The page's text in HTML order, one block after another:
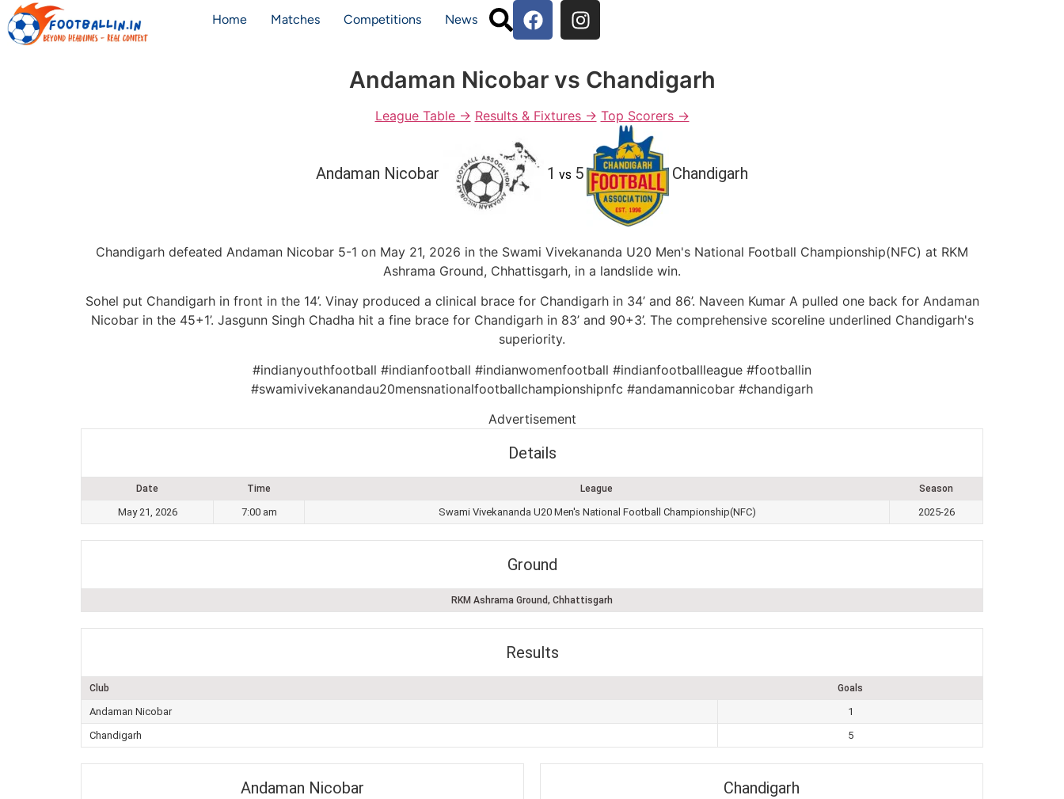
Home Matches Competitions News
Andaman Nicobar vs Chandigarh
League Table → Results & Fixtures → Top Scorers →
Andaman Nicobar 1 vs 5 Chandigarh
Chandigarh defeated Andaman Nicobar 5-1 on May 21, 2026 in the Swami Vivekananda U20 Men's National Football Championship(NFC) at RKM
Ashrama Ground, Chhattisgarh, in a landslide win.
Sohel put Chandigarh in front in the 14’. Vinay produced a clinical brace for Chandigarh in 34’ and 86’. Naveen Kumar A pulled one back for Andaman
Nicobar in the 45+1’. Jasgunn Singh Chadha hit a fine brace for Chandigarh in 83’ and 90+3’. The comprehensive scoreline underlined Chandigarh's
superiority.
#indianyouthfootball #indianfootball #indianwomenfootball #indianfootballleague #footballin
#swamivivekanandau20mensnationalfootballchampionshipnfc #andamannicobar #chandigarh
Advertisement
Details
Date Time League Season
May 21, 2026 7:00 am Swami Vivekananda U20 Men's National Football Championship(NFC) 2025-26
Ground
RKM Ashrama Ground, Chhattisgarh
Results
Club Goals
Andaman Nicobar
1
Chandigarh
5
Andaman Nicobar Chandigarh